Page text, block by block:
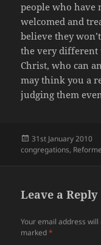
people who have
welcomed and
believe they
the very different
Christ, who can
may think you a
judging them
Posted
on
31st January 2010
congregations,
Leave a Reply
Your email address
marked*